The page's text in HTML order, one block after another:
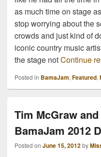
as much time on stage
stop worrying about the
crowds and just kind of
iconic country music
the stage notContinue
Posted in BamaJam, Featured,
Tim McGraw
BamaJam 2012
Posted on June 15, 2012by